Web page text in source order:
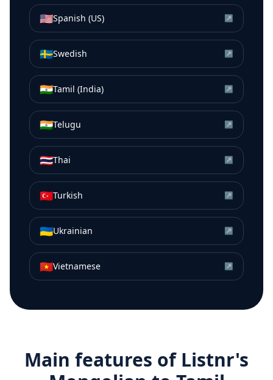
🇺🇸Spanish (US) ↗
🇸🇪Swedish ↗
🇮🇳Tamil (India) ↗
🇮🇳Telugu ↗
🇹🇭Thai ↗
🇹🇷Turkish ↗
🇺🇦Ukrainian ↗
🇻🇳Vietnamese ↗
Main features of Listnr's